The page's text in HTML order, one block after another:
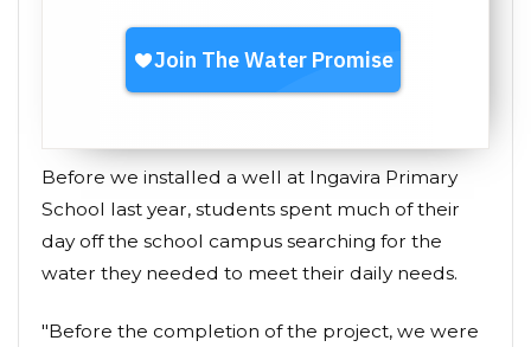
Before we installed a well at Ingavira Primary
School last year, students spent much of their
day off the school campus searching for the
water they needed to meet their daily needs.
"Before the completion of the project, we were